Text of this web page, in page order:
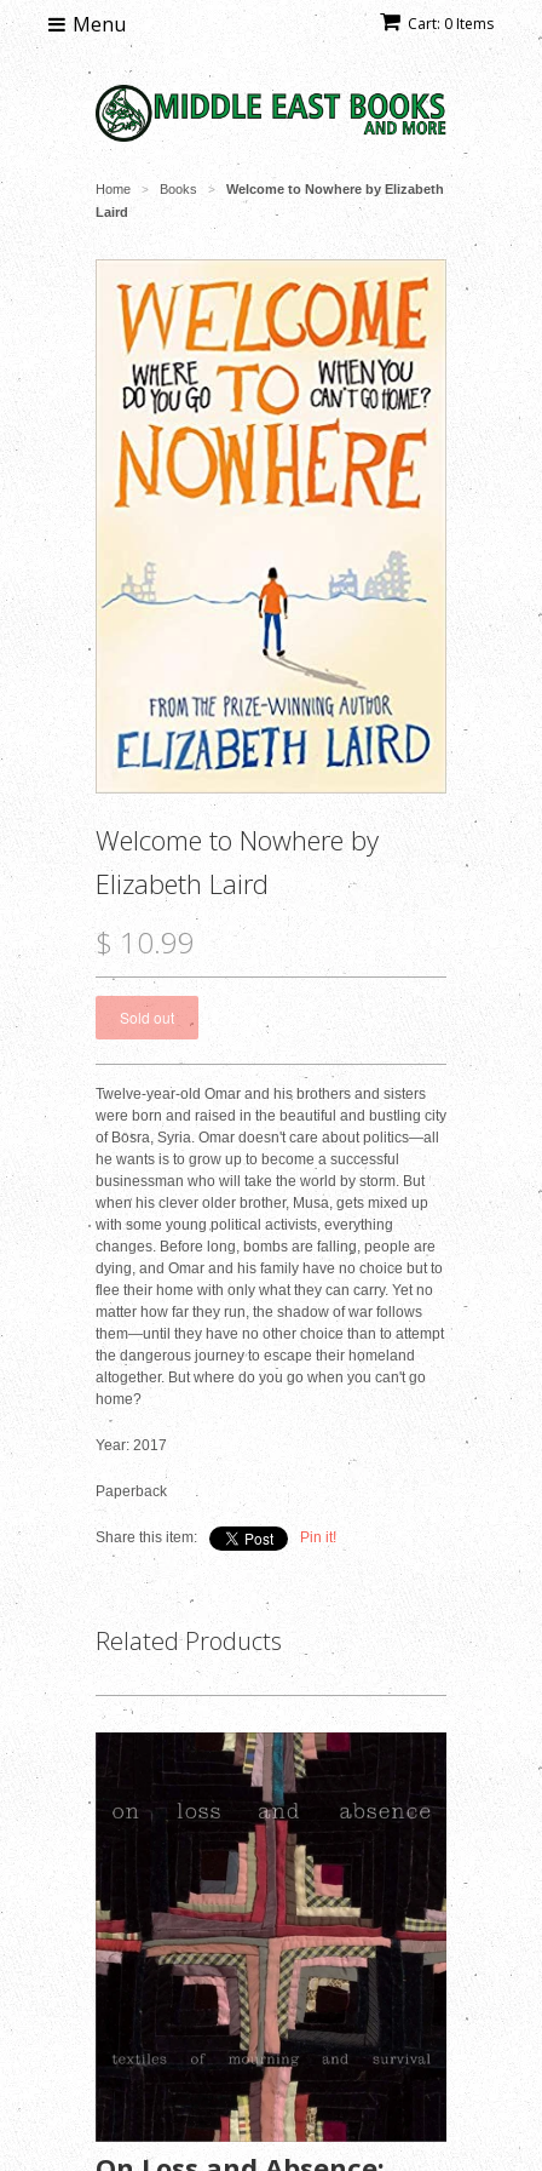
Cart: 0 Items
Menu
Home > Books >
Welcome to Nowhere by Elizabeth
Laird
Welcome to Nowhere by
Elizabeth Laird
$ 10.99
Twelve-year-old Omar and his brothers and sisters
were born and raised in the beautiful and bustling city
of Bosra, Syria. Omar doesn't care about politics—all
he wants is to grow up to become a successful
businessman who will take the world by storm. But
when his clever older brother, Musa, gets mixed up
with some young political activists, everything
changes. Before long, bombs are falling, people are
dying, and Omar and his family have no choice but to
flee their home with only what they can carry. Yet no
matter how far they run, the shadow of war follows
them—until they have no other choice than to attempt
the dangerous journey to escape their homeland
altogether. But where do you go when you can't go
home?
Year: 2017
Paperback
Share this item: Pin it!
Related Products